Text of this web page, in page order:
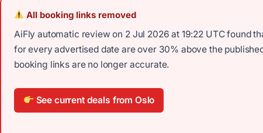
All booking links removed
AiFly automatic review on 2 Jul 2026 at 19:22 UTC found
for every advertised date are over 30% above the
booking links are no longer accurate.
See current deals from Oslo